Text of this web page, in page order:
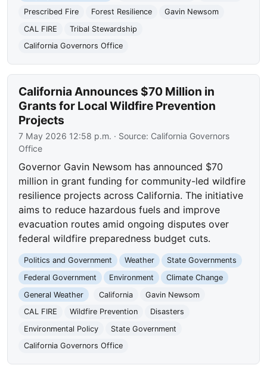
Prescribed Fire
Forest Resilience
Gavin Newsom
CAL FIRE
Tribal Stewardship
California Governors Office
California Announces $70 Million in
Grants for Local Wildfire Prevention
Projects
7 May 2026 12:58 p.m. · Source: California Governors
Office
Governor Gavin Newsom has announced $70
million in grant funding for community-led wildfire
resilience projects across California. The initiative
aims to reduce hazardous fuels and improve
evacuation routes amid ongoing disputes over
federal wildfire preparedness budget cuts.
Politics and Government Weather
State Governments
Federal Government
Environment
Climate Change
General Weather
California
Gavin Newsom
CAL FIRE
Wildfire Prevention
Disasters
Environmental Policy
State Government
California Governors Office